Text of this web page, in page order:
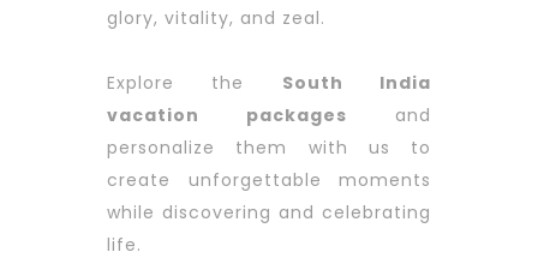
glory, vitality, and zeal.
Explore the South India
vacation packages and
personalize them with us to
create unforgettable moments
while discovering and celebrating
life.